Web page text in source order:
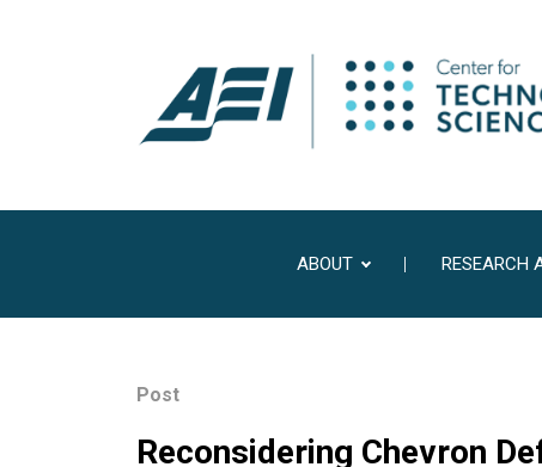
ABOUT RESEARCH
Post
Reconsidering Chevron